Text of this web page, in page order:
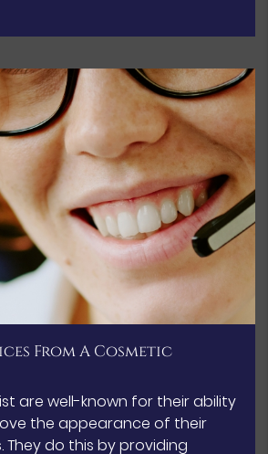
From A Cosmetic
are well-known for their ability
the appearance of their
They do this by providing